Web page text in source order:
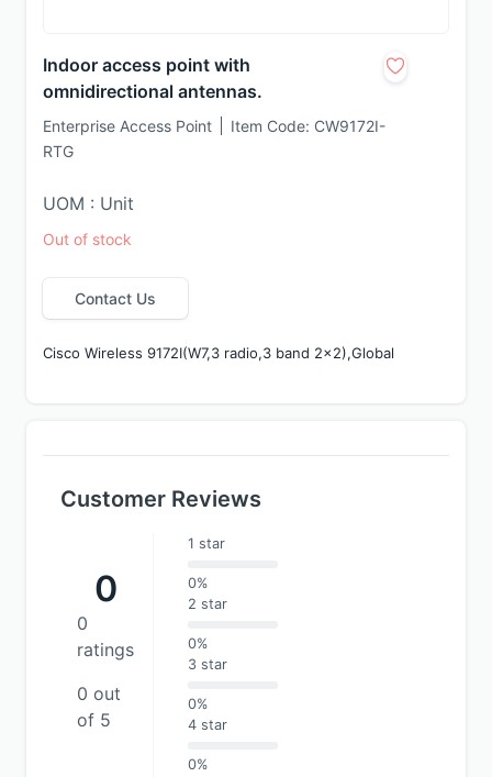
Indoor access point with
omnidirectional antennas.
Enterprise Access Point Item Code: CW9172I-
RTG
UOM : Unit
Out of stock
Contact Us
Cisco Wireless 9172I(W7,3 radio,3 band 2x2),Global
Customer Reviews
0
0
ratings
0 out
of 5
1 star
0%
2 star
0%
3 star
0%
4 star
0%